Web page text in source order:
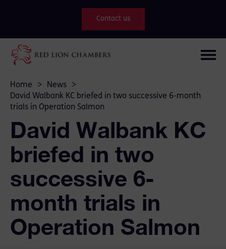
Contact us
Home > News
>
David Walbank KC briefed in two successive 6-month
trials in Operation Salmon
David Walbank KC
briefed in two
successive 6-
month trials in
Operation Salmon